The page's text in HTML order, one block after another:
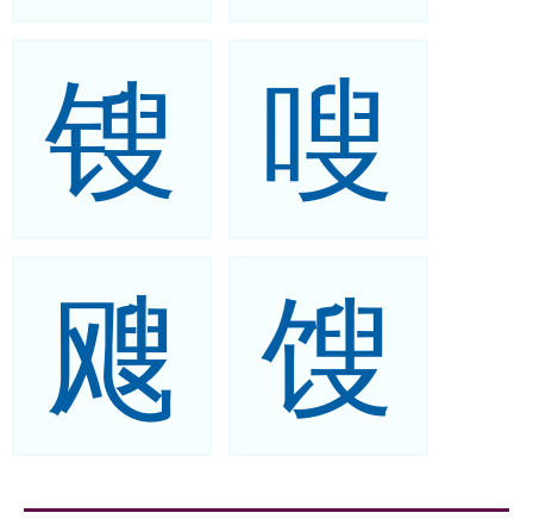
锼
嗖
飕
馊